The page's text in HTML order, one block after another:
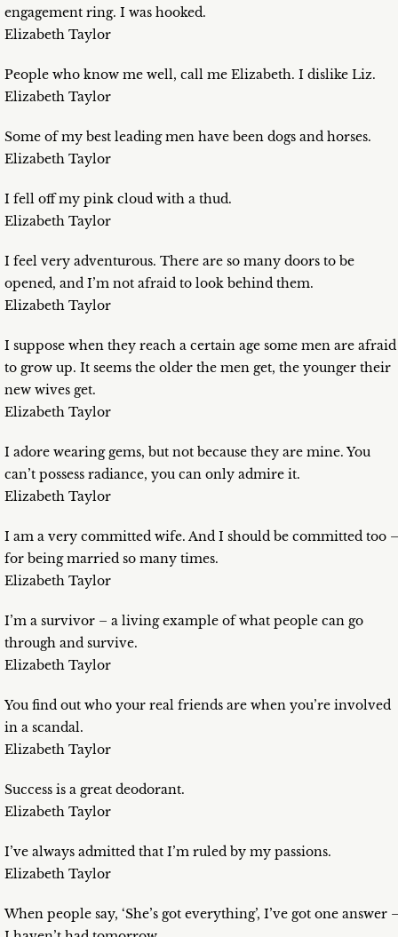
engagement ring. I was hooked.
Elizabeth Taylor
People who know me well, call me Elizabeth. I dislike Liz.
Elizabeth Taylor
Some of my best leading men have been dogs and horses.
Elizabeth Taylor
I fell off my pink cloud with a thud.
Elizabeth Taylor
I feel very adventurous. There are so many doors to be
opened, and I’m not afraid to look behind them.
Elizabeth Taylor
I suppose when they reach a certain age some men are afraid
to grow up. It seems the older the men get, the younger their
new wives get.
Elizabeth Taylor
I adore wearing gems, but not because they are mine. You
can’t possess radiance, you can only admire it.
Elizabeth Taylor
I am a very committed wife. And I should be committed too –
for being married so many times.
Elizabeth Taylor
I’m a survivor – a living example of what people can go
through and survive.
Elizabeth Taylor
You find out who your real friends are when you’re involved
in a scandal.
Elizabeth Taylor
Success is a great deodorant.
Elizabeth Taylor
I’ve always admitted that I’m ruled by my passions.
Elizabeth Taylor
When people say, ‘She’s got everything’, I’ve got one answer